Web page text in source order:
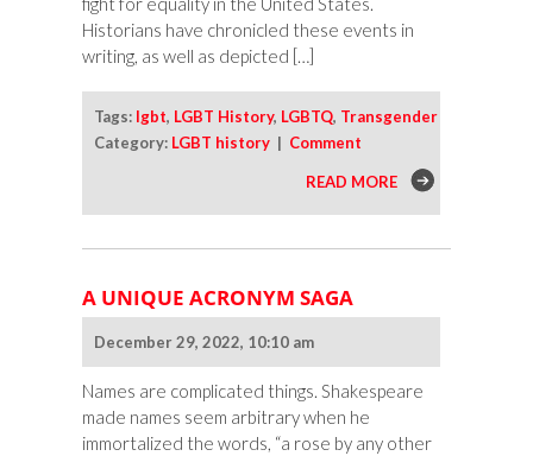
Historians have chronicled these events in
writing, as well as depicted […]
Tags: lgbt, LGBT History, LGBTQ, Transgender
Category: LGBT history | Comment
READ MORE
A UNIQUE ACRONYM SAGA
December 29, 2022, 10:10 am
Names are complicated things. Shakespeare
made names seem arbitrary when he
immortalized the words, “a rose by any other